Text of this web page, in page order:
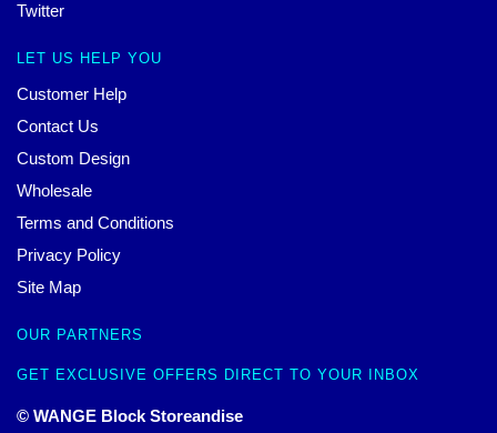
Twitter
LET US HELP YOU
Customer Help
Contact Us
Custom Design
Wholesale
Terms and Conditions
Privacy Policy
Site Map
OUR PARTNERS
GET EXCLUSIVE OFFERS DIRECT TO YOUR INBOX
© WANGE Block Storeandise